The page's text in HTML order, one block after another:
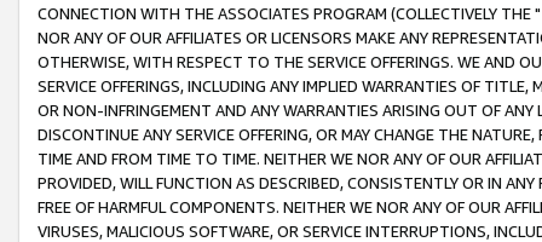
CONNECTION WITH THE ASSOCIATES PROGRAM (COLLECTIVELY THE "
NOR ANY OF OUR AFFILIATES OR LICENSORS MAKE ANY
OTHERWISE, WITH RESPECT TO THE SERVICE OFFERINGS. WE AND
SERVICE OFFERINGS, INCLUDING ANY IMPLIED WARRANTIES OF
OR NON-INFRINGEMENT AND ANY WARRANTIES ARISING OUT OF ANY
DISCONTINUE ANY SERVICE OFFERING, OR MAY CHANGE THE
TIME AND FROM TIME TO TIME. NEITHER WE NOR ANY OF OUR
PROVIDED, WILL FUNCTION AS DESCRIBED, CONSISTENTLY OR IN
FREE OF HARMFUL COMPONENTS. NEITHER WE NOR ANY OF OUR
VIRUSES, MALICIOUS SOFTWARE, OR SERVICE INTERRUPTIONS,